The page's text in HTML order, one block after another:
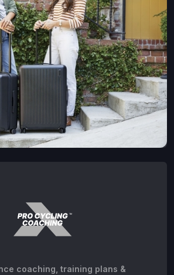
coaching, training plans &